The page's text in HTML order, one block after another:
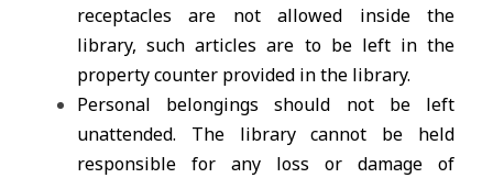
receptacles are not allowed inside the
library, such articles are to be left in the
property counter provided in the library.
Personal belongings should not be left
unattended. The library cannot be held
responsible for any loss or damage of